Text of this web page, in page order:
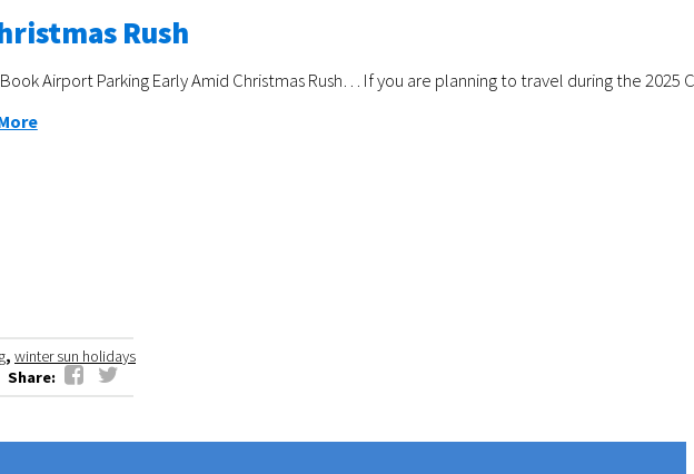
Rush
Airport Parking Early Amid Christmas Rush… If you are planning to travel during the
, winter sun holidays
Share: